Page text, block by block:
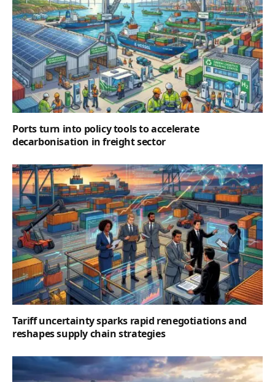
Ports turn into policy tools to accelerate
decarbonisation in freight sector
Tariff uncertainty sparks rapid renegotiations and
reshapes supply chain strategies